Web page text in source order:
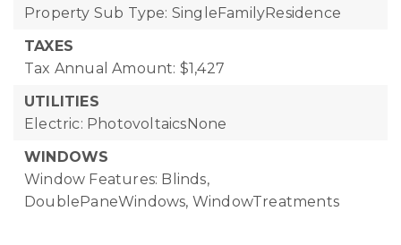
Property Sub Type: SingleFamilyResidence
TAXES
Tax Annual Amount: $1,427
UTILITIES
Electric: PhotovoltaicsNone
WINDOWS
Window Features: Blinds,
DoublePaneWindows, WindowTreatments